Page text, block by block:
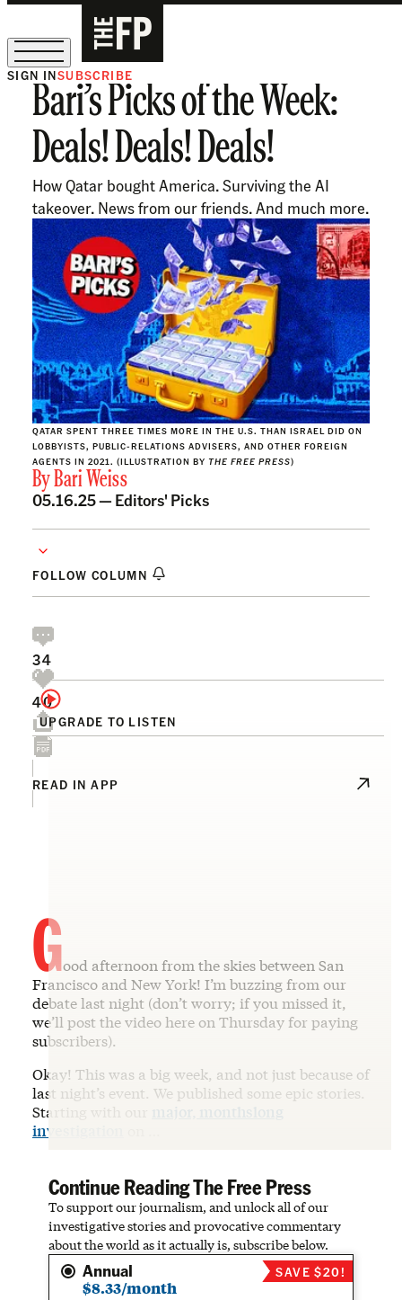
The Free Press Is Hiring!
SIGN INSUBSCRIBE
Bari’s Picks of the Week:
Deals! Deals! Deals!
How Qatar bought America. Surviving the AI
takeover. News from our friends. And much more.
QATAR SPENT THREE TIMES MORE IN THE U.S. THAN ISRAEL DID ON
LOBBYISTS, PUBLIC-RELATIONS ADVISERS, AND OTHER FOREIGN
AGENTS IN 2021. (ILLUSTRATION BY THE FREE PRESS)
ByBari Weiss
05.16.25 — Editors' Picks
FOLLOW COLUMN
UPGRADE TO LISTEN
34
40
READ IN APP
Good afternoon from the skies between San
Francisco and New York! I’m buzzing from our
debate last night (don’t worry; if you missed it,
we’ll post the video here on Thursday for paying
subscribers).
Okay! This was a big week, and not just because of
last night’s event. We published some epic stories.
Starting with our
major, monthslong
investigation
Continue Reading The Free Press
To support our journalism, and unlock all of our
investigative stories and provocative commentary
about the world as it actually is, subscribe below.
Annual
$8.33/month
SAVE $20!